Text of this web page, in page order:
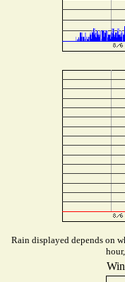
Rain displayed depends on